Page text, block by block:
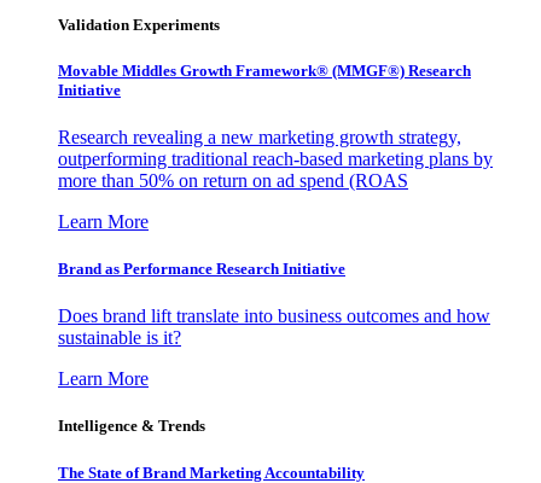
Validation Experiments
Movable Middles Growth Framework® (MMGF®) Research
Initiative
Research revealing a new marketing growth strategy,
outperforming traditional reach-based marketing plans by
more than 50% on return on ad spend (ROAS
Learn More
Brand as Performance Research Initiative
Does brand lift translate into business outcomes and how
sustainable is it?
Learn More
Intelligence & Trends
The State of Brand Marketing Accountability